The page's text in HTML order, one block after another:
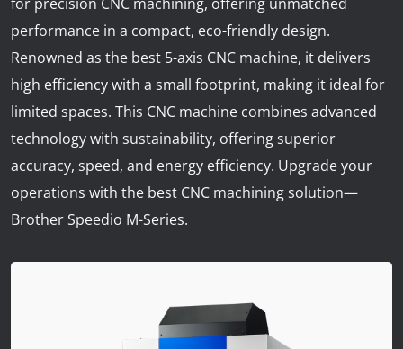
News
Lobster
Tooling E-Store
Vega Cutting Tools
Mastercam
performance in a compact, eco-friendly design.
Renowned as the best 5-axis CNC machine, it delivers
high efficiency with a small footprint, making it ideal for
limited spaces. This CNC machine combines advanced
technology with sustainability, offering superior
accuracy, speed, and energy efficiency. Upgrade your
operations with the best CNC machining solution—
Brother Speedio M-Series.